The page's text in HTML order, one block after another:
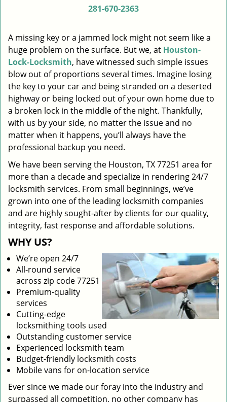
i
a
t
i
o
281-670-2363
A missing key or a jammed lock might not seem like a
huge problem on the surface. But we, at Houston-
Lock-Locksmith, have witnessed such simple issues
blow out of proportions several times. Imagine losing
the key to your car and being stranded on a deserted
highway or being locked out of your own home due to
a broken lock in the middle of the night. Thankfully,
with us by your side, no matter the issue and no
matter when it happens, you’ll always have the
professional backup you need.
We have been serving the Houston, TX 77251 area for
more than a decade and specialize in rendering 24/7
locksmith services. From small beginnings, we’ve
grown into one of the leading locksmith companies
and are highly sought-after by clients for our quality,
integrity, fast response and affordable solutions.
WHY US?
We’re open 24/7
All-round service
across zip code 77251
Premium-quality
services
Cutting-edge
locksmithing tools used
Outstanding customer service
Experienced locksmith team
Budget-friendly locksmith costs
Mobile vans for on-location service
Ever since we made our foray into the industry and
surpassed all competition, no other company has